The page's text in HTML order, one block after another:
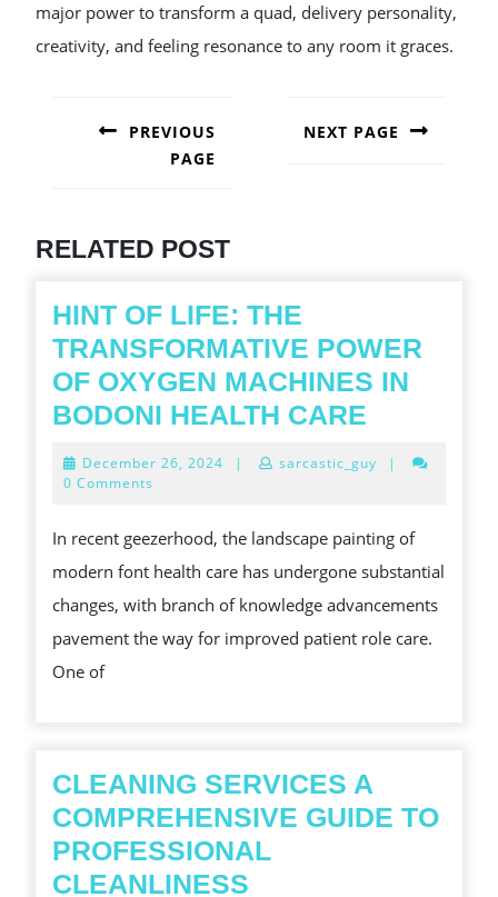
major power to transform a quad, delivery personality,
creativity, and feeling resonance to any room it graces.
NAVIGATION
PREVIOUS
PAGE
NEXT PAGE
RELATED POST
HINT OF LIFE: THE
TRANSFORMATIVE POWER
OF OXYGEN MACHINES IN
BODONI HEALTH CARE
LIFE:
POWER
OF
OXYGEN
HEALTH
CARE
December 26, 2024 December
| sarcastic_guy
|
0 Comments
In recent geezerhood, the landscape painting of
modern font health care has undergone substantial
changes, with branch of knowledge advancements
pavement the way for improved patient role care.
One of
CLEANING SERVICES A
COMPREHENSIVE GUIDE TO
PROFESSIONAL
CLEANLINESS